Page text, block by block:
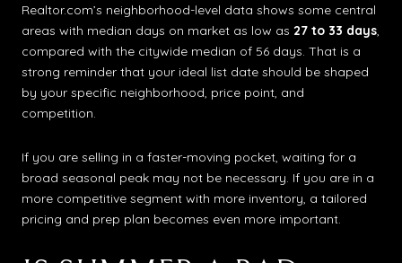
Realtor.com’s neighborhood-level data shows some central
areas with median days on market as low as 27 to 33 days
compared with the citywide median of 56 days. That is a
strong reminder that your ideal list date should be shaped
by your specific neighborhood, price point, and
competition.
If you are selling in a faster-moving pocket, waiting for a
broad seasonal peak may not be necessary. If you are in a
more competitive segment with more inventory, a tailored
pricing and prep plan becomes even more important.